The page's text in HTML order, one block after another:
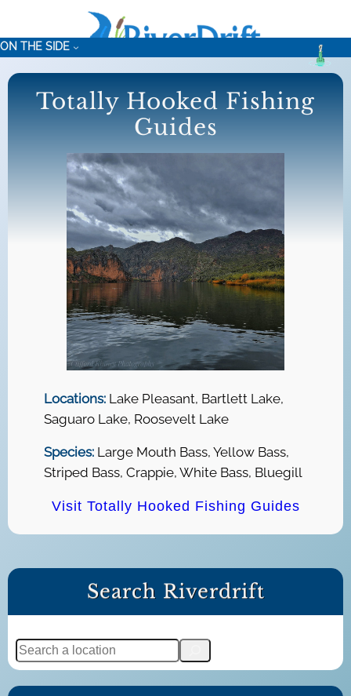
content
ON THE SIDE
Totally Hooked Fishing
Guides
Locations:Lake Pleasant, Bartlett Lake,
Saguaro Lake, Roosevelt Lake
Species:Large Mouth Bass, Yellow Bass,
Striped Bass, Crappie, White Bass, Bluegill
Visit Totally Hooked Fishing Guides
Search Riverdrift
S
e
a